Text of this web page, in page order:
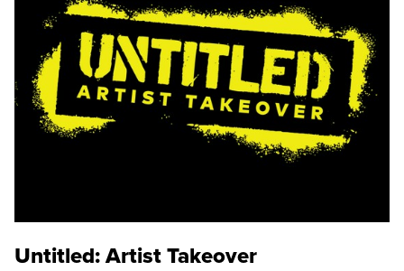
Untitled: Artist Takeover